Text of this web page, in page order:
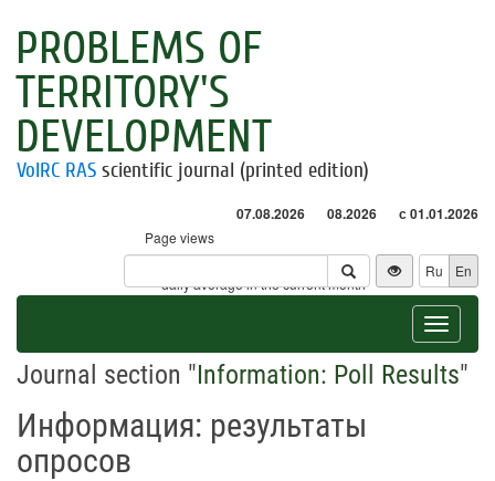
PROBLEMS OF
TERRITORY'S
DEVELOPMENT
VolRC RAS scientific journal (printed edition)
07.08.2026 08.2026 с 01.01.2026
Page views
Visitors
* - daily average in the current month
Ru En
Toggle
Journal section "Information: Poll Results"
Информация: результаты
опросов